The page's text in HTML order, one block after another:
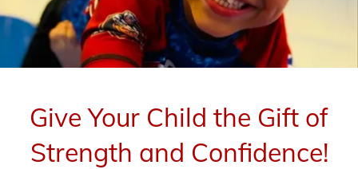
Give Your Child the Gift of
Strength and Confidence!